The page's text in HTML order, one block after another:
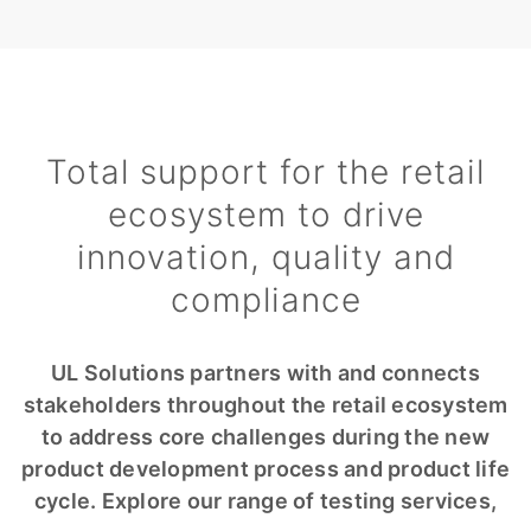
Total support for the retail
ecosystem to drive
innovation, quality and
compliance
UL Solutions partners with and connects
stakeholders throughout the retail ecosystem
to address core challenges during the new
product development process and product life
cycle. Explore our range of testing services,